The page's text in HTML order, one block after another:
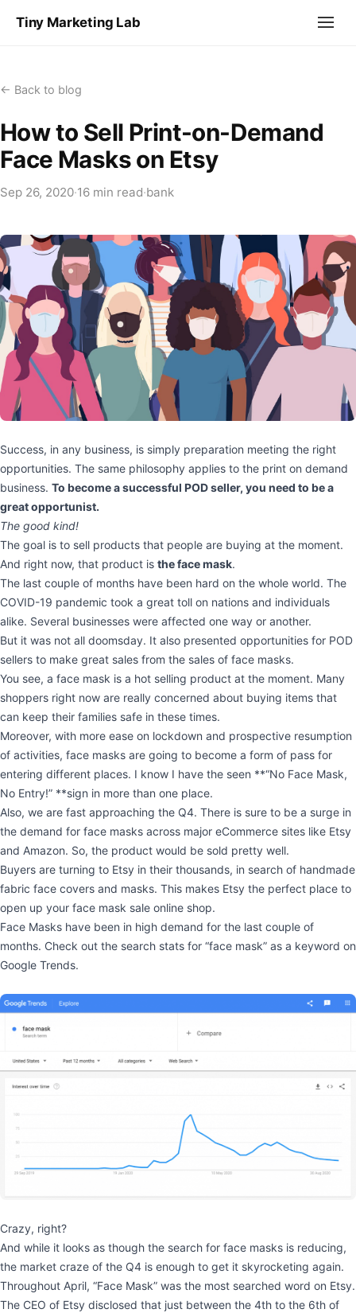
Tiny Marketing Lab
← Back to blog
How to Sell Print-on-Demand
Face Masks on Etsy
Sep 26, 2020·16 min read·bank
Success, in any business, is simply preparation meeting the right
opportunities. The same philosophy applies to the print on demand
business. To become a successful POD seller, you need to be a
great opportunist.
The good kind!
The goal is to sell products that people are buying at the moment.
And right now, that product is the face mask.
The last couple of months have been hard on the whole world. The
COVID-19 pandemic took a great toll on nations and individuals
alike. Several businesses were affected one way or another.
But it was not all doomsday. It also presented opportunities for POD
sellers to make great sales from the sales of face masks.
You see, a face mask is a hot selling product at the moment. Many
shoppers right now are really concerned about buying items that
can keep their families safe in these times.
Moreover, with more ease on lockdown and prospective resumption
of activities, face masks are going to become a form of pass for
entering different places. I know I have the seen **“No Face Mask,
No Entry!” **sign in more than one place.
Also, we are fast approaching the Q4. There is sure to be a surge in
the demand for face masks across major eCommerce sites like Etsy
and Amazon. So, the product would be sold pretty well.
Buyers are turning to Etsy in their thousands, in search of handmade
fabric face covers and masks. This makes Etsy the perfect place to
open up your face mask sale online shop.
Face Masks have been in high demand for the last couple of
months. Check out the search stats for “face mask” as a keyword on
Google Trends.
Crazy, right?
And while it looks as though the search for face masks is reducing,
the market craze of the Q4 is enough to get it skyrocketing again.
Throughout April, “Face Mask” was the most searched word on Etsy.
The CEO of Etsy disclosed that just between the 4th to the 6th of